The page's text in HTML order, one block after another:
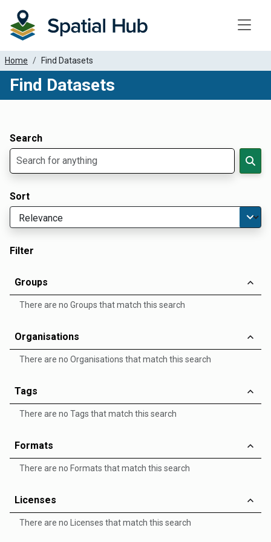
Home Find Datasets
Find Datasets
Search
Sort
Filter
Groups
There are no Groups that match this search
Organisations
There are no Organisations that match this search
Tags
There are no Tags that match this search
Formats
There are no Formats that match this search
Licenses
There are no Licenses that match this search